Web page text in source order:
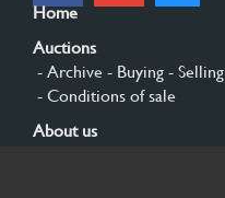
Home
Auctions
- Archive - Buying - Selling
- Conditions of sale
About us